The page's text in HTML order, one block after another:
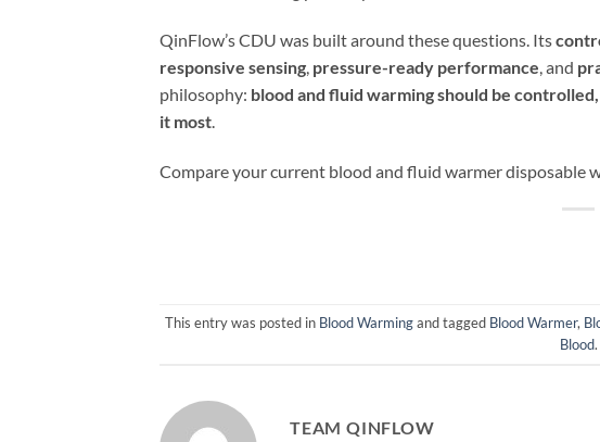
QinFlow’s CDU was built around these questions. Its
responsive sensing, pressure-ready performance, and
philosophy: blood and fluid warming should be
it most.
Compare your current blood and fluid warmer disposable
This entry was posted in Blood Warmingand tagged Blood Warmer,
Blood.
TEAM QINFLOW